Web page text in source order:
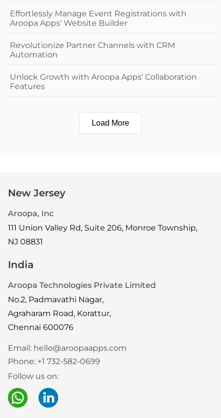
Effortlessly Manage Event Registrations with
Aroopa Apps' Website Builder
Revolutionize Partner Channels with CRM
Automation
Unlock Growth with Aroopa Apps' Collaboration
Features
Load More
New Jersey
Aroopa, Inc
111 Union Valley Rd, Suite 206, Monroe Township,
NJ 08831
India
Aroopa Technologies Private Limited
No.2, Padmavathi Nagar,
Agraharam Road, Korattur,
Chennai 600076
Email: hello@aroopaapps.com
Phone: +1 732-582-0699
Follow us on: